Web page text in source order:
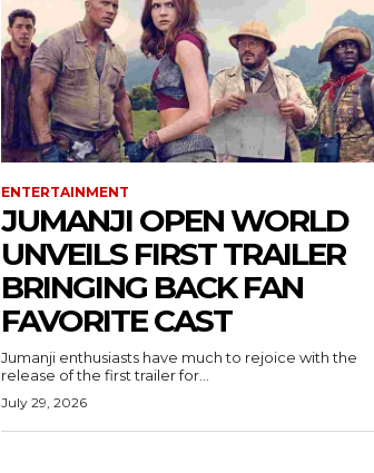
ENTERTAINMENT
JUMANJI OPEN WORLD
UNVEILS FIRST TRAILER
BRINGING BACK FAN
FAVORITE CAST
Jumanji enthusiasts have much to rejoice with the
release of the first trailer for...
July 29, 2026